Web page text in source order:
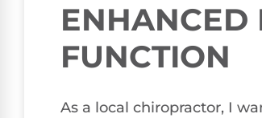
ENHANCED
FUNCTION
As a local chiropractor, I